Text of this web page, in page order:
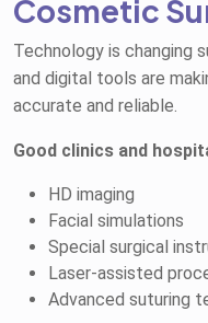
Cosmetic
Technology is changing
and digital tools are
accurate and reliable.
Good clinics and
HD imaging
Facial simulations
Special surgical
Laser-assisted
Advanced suturing